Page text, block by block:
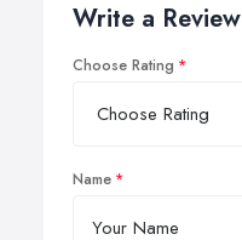
Write a Review
Choose Rating
Name